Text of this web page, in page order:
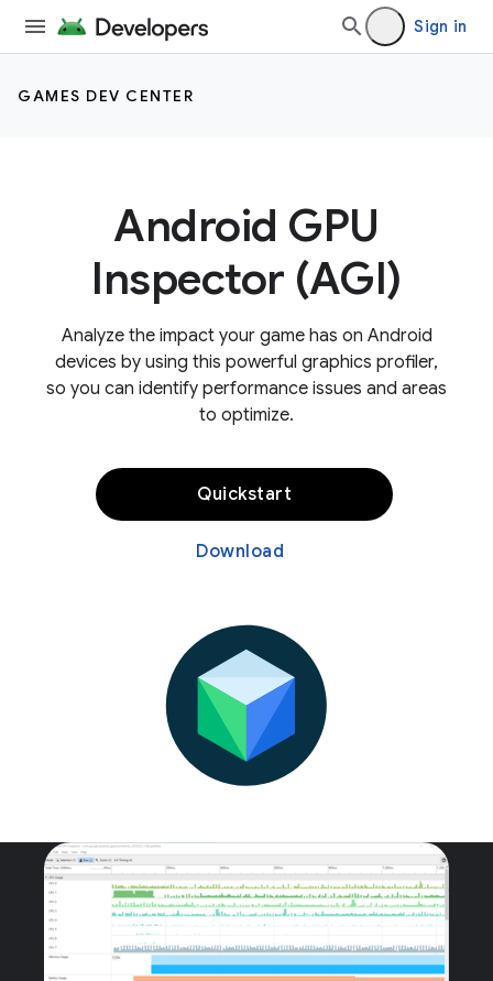
Sign in
GAMES DEV CENTER
Android GPU
Inspector (AGI)
Analyze the impact your game has on Android
devices by using this powerful graphics profiler,
so you can identify performance issues and areas
to optimize.
Quickstart
Download